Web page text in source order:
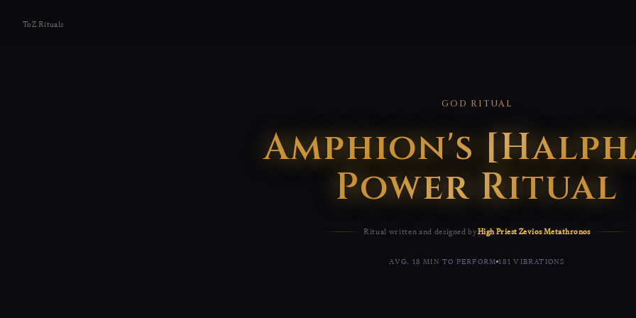
ToZ Rituals
GOD RITUAL
Amphion's
Power Ritual
Ritual written and designed byHigh Priest Zevios Metathronos
AVG. 18 MIN TO PERFORM181 VIBRATIONS